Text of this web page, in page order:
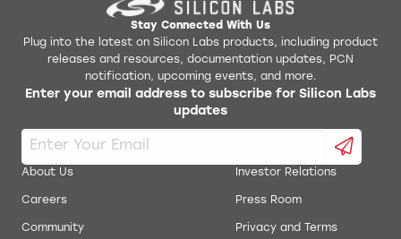
Stay Connected With Us
Plug into the latest on Silicon Labs products, including product
releases and resources, documentation updates, PCN
notification, upcoming events, and more.
Enter your email address to subscribe for Silicon Labs
updates
About Us
Careers
Community
Investor Relations
Press Room
Privacy and Terms